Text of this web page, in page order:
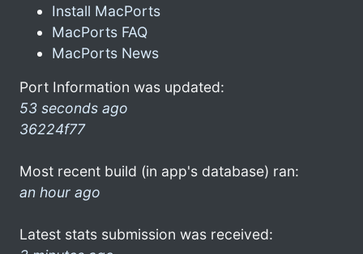
Install MacPorts
MacPorts FAQ
MacPorts News
Port Information was updated:
53 seconds ago
36224f77
Most recent build (in app's database) ran:
an hour ago
Latest stats submission was received: